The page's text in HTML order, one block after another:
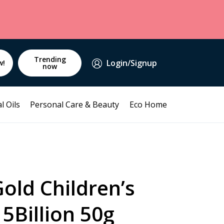
Trending
now Login/Signup
Oils Personal Care & Beauty Eco Home
Children’s
50g